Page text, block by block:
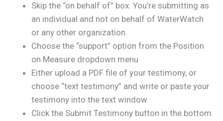
Skip the “on behalf of” box. You’re submitting as
an individual and not on behalf of WaterWatch
or any other organization.
Choose the “support” option from the Position
on Measure dropdown menu
Either upload a PDF file of your testimony, or
choose “text testimony” and write or paste your
testimony into the text window
Click the Submit Testimony button in the bottom